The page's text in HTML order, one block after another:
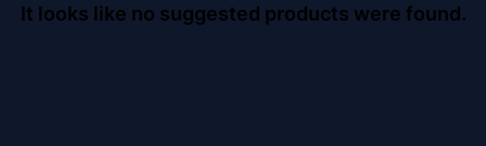
It looks like no suggested products were found.